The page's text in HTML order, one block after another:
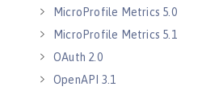
MicroProfile Metrics 5.0
MicroProfile Metrics 5.1
OAuth 2.0
OpenAPI 3.1